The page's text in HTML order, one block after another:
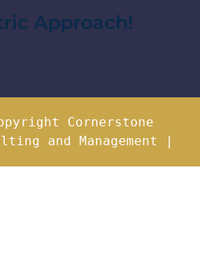
Approach!
Cornerstone
and Management |